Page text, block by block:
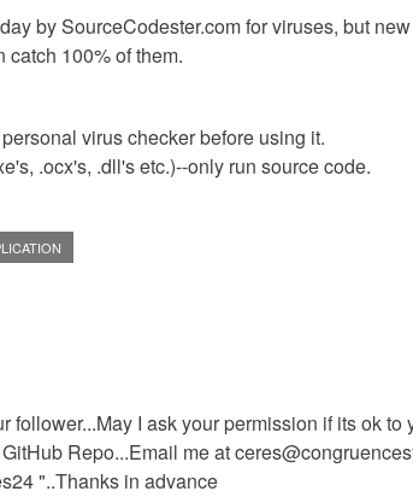
by SourceCodester.com for viruses, but
catch 100% of them.
virus checker before using it.
.ocx's, .dll's etc.)--only run source code.
follower...May I ask your permission if its ok to
Repo...Email me at
"..Thanks in advance